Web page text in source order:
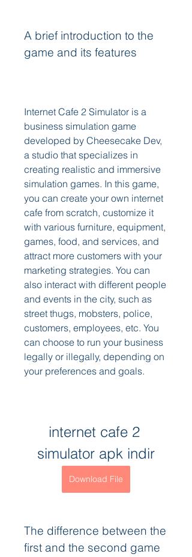
A brief introduction to the
game and its features
Internet Cafe 2 Simulator is a
business simulation game
developed by Cheesecake Dev,
a studio that specializes in
creating realistic and immersive
simulation games. In this game,
you can create your own internet
cafe from scratch, customize it
with various furniture, equipment,
games, food, and services, and
attract more customers with your
marketing strategies. You can
also interact with different people
and events in the city, such as
street thugs, mobsters, police,
customers, employees, etc. You
can choose to run your business
legally or illegally, depending on
your preferences and goals.
internet cafe 2
simulator apk indir
Download File
The difference between the
first and the second game